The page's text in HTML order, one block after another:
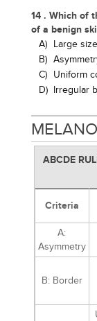
14 . Which of
of a benign
A) Large size
B)
C) Uniform
D) Irregular
ABCDE
Criteria
A:
Asymmetry
B: Border